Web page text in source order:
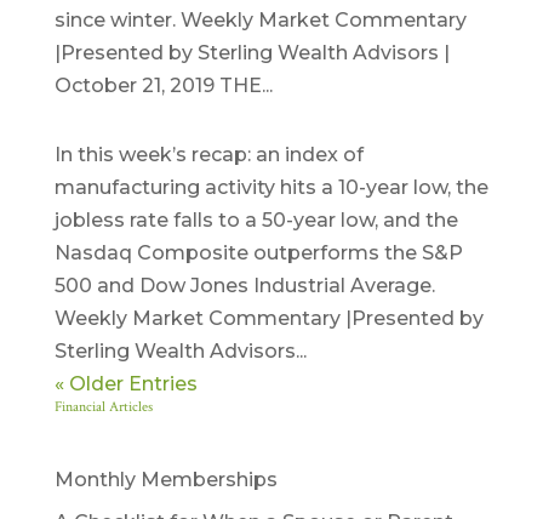
since winter. Weekly Market Commentary
|Presented by Sterling Wealth Advisors |
October 21, 2019 THE...
In this week’s recap: an index of
manufacturing activity hits a 10-year low, the
jobless rate falls to a 50-year low, and the
Nasdaq Composite outperforms the S&P
500 and Dow Jones Industrial Average.
Weekly Market Commentary |Presented by
Sterling Wealth Advisors...
« Older Entries
Financial Articles
Monthly Memberships